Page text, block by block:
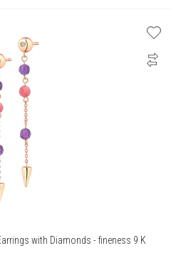
with Diamonds - fineness 9 K